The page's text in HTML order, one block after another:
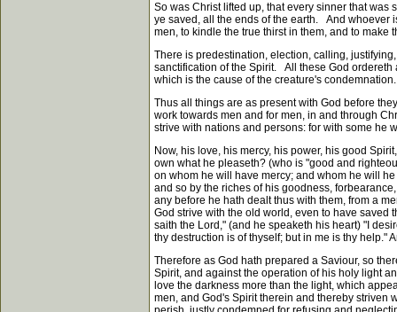
So was Christ lifted up, that every sinner that
ye saved, all the ends of the earth. And whoever
men, to kindle the true thirst in them, and to
There is predestination, election, calling,
sanctification of the Spirit. All these God
which is the cause of the creature's condemnation.
Thus all things are as present with God before
work towards men and for men, in and through
strive with nations and persons: for with some he
Now, his love, his mercy, his power, his good
own what he pleaseth? (who is "good and
on whom he will have mercy; and whom he will
and so by the riches of his goodness,
any before he hath dealt thus with them, from a
God strive with the old world, even to have
saith the Lord," (and he speaketh his heart) "I
thy destruction is of thyself; but in me is thy help."
Therefore as God hath prepared a Saviour, so
Spirit, and against the operation of his holy light
love the darkness more than the light, which
men, and God's Spirit therein and thereby striven